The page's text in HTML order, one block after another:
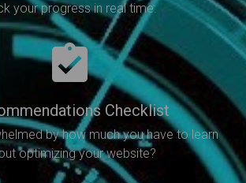
your progress in real time.
Checklist
by how much you have to learn
optimizing your website?